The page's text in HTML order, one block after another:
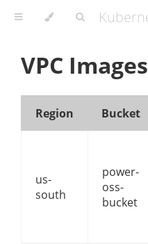
VPC Images
Region Bucket
us-
south
power-
oss-
bucket